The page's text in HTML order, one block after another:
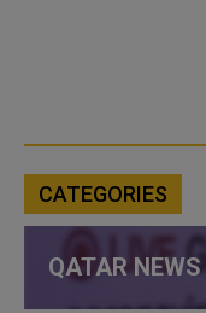
CATEGORIES
QATAR NEWS